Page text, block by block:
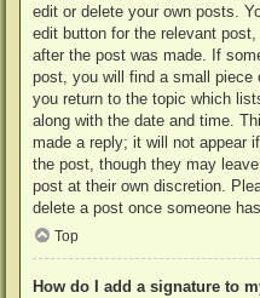
edit or delete your own posts.
edit button for the relevant
after the post was made. If
post, you will find a small piece
you return to the topic which
along with the date and time.
made a reply; it will not appear
the post, though they may
post at their own discretion.
delete a post once someone
Top
How do I add a signature to